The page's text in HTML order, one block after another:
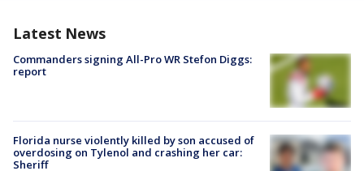
Latest News
Commanders signing All-Pro WR Stefon Diggs:
report
Florida nurse violently killed by son accused of
overdosing on Tylenol and crashing her car:
Sheriff